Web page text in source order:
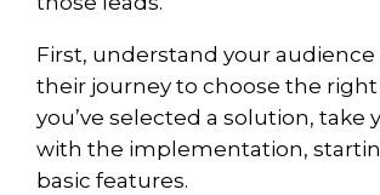
First, understand your
their journey to choose the right
you’ve selected a solution, take
with the implementation,
basic features.